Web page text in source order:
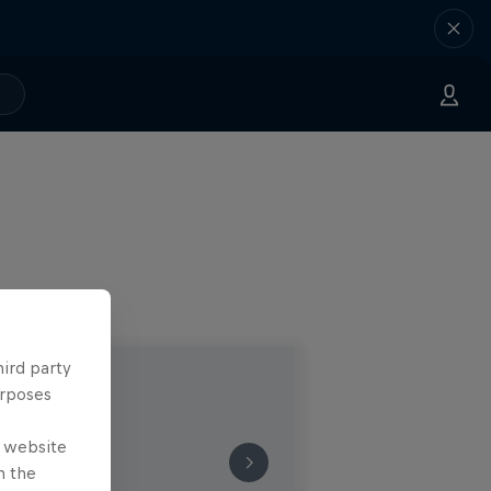
party
website
the